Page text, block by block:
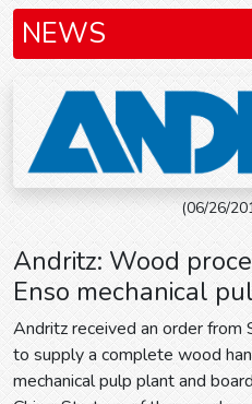
NEWS
(06/26/
Andritz: Wood
Enso mechanical
Andritz received an order from
to supply a complete wood
mechanical pulp plant and